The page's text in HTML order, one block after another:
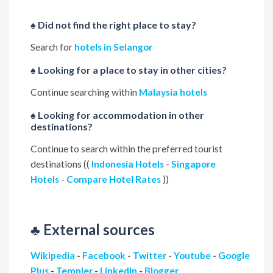
♠ Did not find the right place to stay?
Search for hotels in Selangor
♠ Looking for a place to stay in other cities?
Continue searching within Malaysia hotels
♠ Looking for accommodation in other
destinations?
Continue to search within the preferred tourist
destinations (( Indonesia Hotels - Singapore
Hotels - Compare Hotel Rates ))
♣ External sources
Wikipedia - Facebook - Twitter - Youtube - Google
Plus - Templer - LinkedIn - Blogger